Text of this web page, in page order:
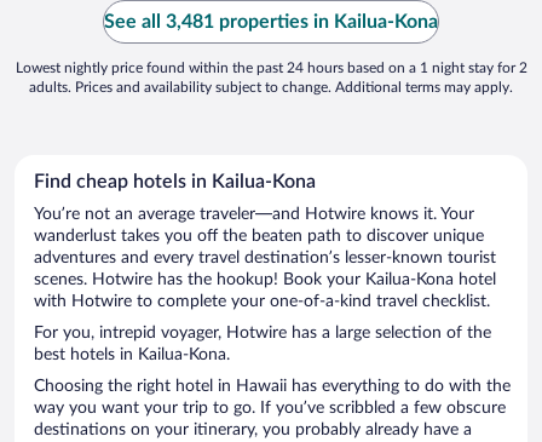
See all 3,481 properties in Kailua-Kona
Lowest nightly price found within the past 24 hours based on a 1 night stay for 2
adults. Prices and availability subject to change. Additional terms may apply.
Find cheap hotels in Kailua-Kona
You’re not an average traveler—and Hotwire knows it. Your
wanderlust takes you off the beaten path to discover unique
adventures and every travel destination’s lesser-known tourist
scenes. Hotwire has the hookup! Book your Kailua-Kona hotel
with Hotwire to complete your one-of-a-kind travel checklist.
For you, intrepid voyager, Hotwire has a large selection of the
best hotels in Kailua-Kona.
Choosing the right hotel in Hawaii has everything to do with the
way you want your trip to go. If you’ve scribbled a few obscure
destinations on your itinerary, you probably already have a